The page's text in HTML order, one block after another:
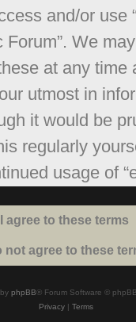
and/or use
Forum”. We may
at any time
utmost in
it would be
regularly
usage of
agree to be
these terms as
phpBB® Forum Software ©
Privacy| Terms